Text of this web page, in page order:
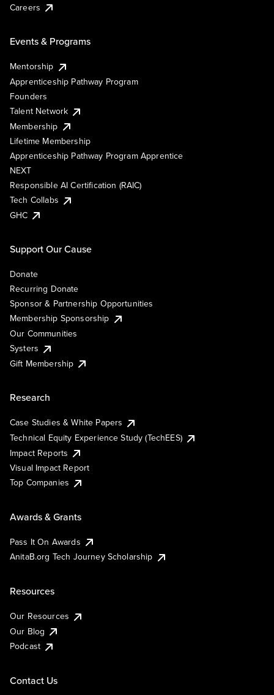
Careers
Events & Programs
Mentorship
Apprenticeship Pathway Program
Founders
Talent Network
Membership
Lifetime Membership
Apprenticeship Pathway Program Apprentice
NEXT
Responsible AI Certification (RAIC)
Tech Collabs
GHC
Support Our Cause
Donate
Recurring Donate
Sponsor & Partnership Opportunities
Membership Sponsorship
Our Communities
Systers
Gift Membership
Research
Case Studies & White Papers
Technical Equity Experience Study (TechEES)
Impact Reports
Visual Impact Report
Top Companies
Awards & Grants
Pass It On Awards
AnitaB.org Tech Journey Scholarship
Resources
Our Resources
Our Blog
Podcast
Contact Us